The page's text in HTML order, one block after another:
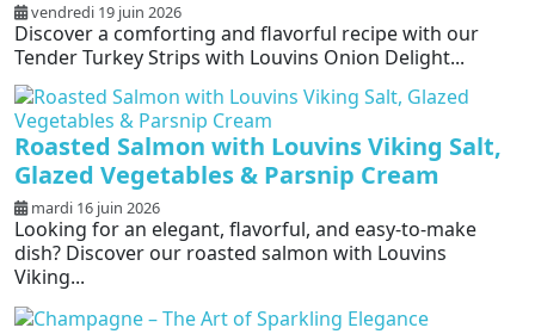
vendredi 19 juin 2026
Discover a comforting and flavorful recipe with our
Tender Turkey Strips with Louvins Onion Delight...
Roasted Salmon with Louvins Viking Salt,
Glazed Vegetables & Parsnip Cream
mardi 16 juin 2026
Looking for an elegant, flavorful, and easy-to-make
dish? Discover our roasted salmon with Louvins
Viking...